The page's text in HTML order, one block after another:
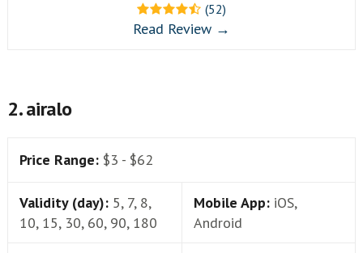
(52)
Read Review →
2. airalo
Price Range: $3 - $62
Validity (day): 5, 7, 8,
10, 15, 30, 60, 90, 180
Mobile App: iOS,
Android